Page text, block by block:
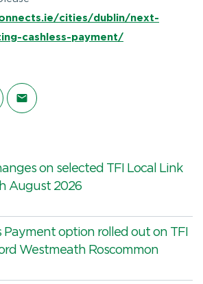
cities/dublin/next-
cashless-payment/
on LinkedIn
Share via email
on selected TFI Local Link
August 2026
Payment option rolled out on TFI
Westmeath Roscommon